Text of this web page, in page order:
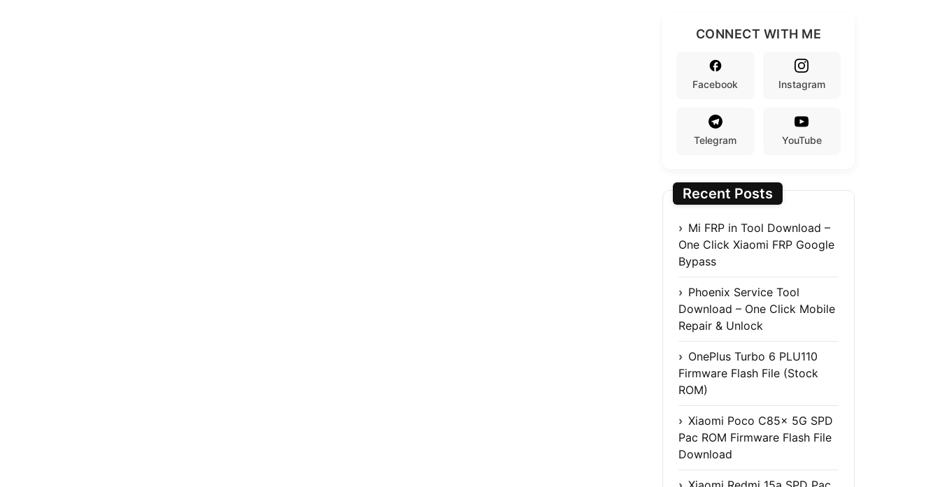
CONNECT WITH ME
Facebook Instagram
Telegram YouTube
Recent Posts
Mi FRP in Tool Download –
One Click Xiaomi FRP Google
Bypass
Phoenix Service Tool
Download – One Click Mobile
Repair & Unlock
OnePlus Turbo 6 PLU110
Firmware Flash File (Stock
ROM)
Xiaomi Poco C85x 5G SPD
Pac ROM Firmware Flash File
Download